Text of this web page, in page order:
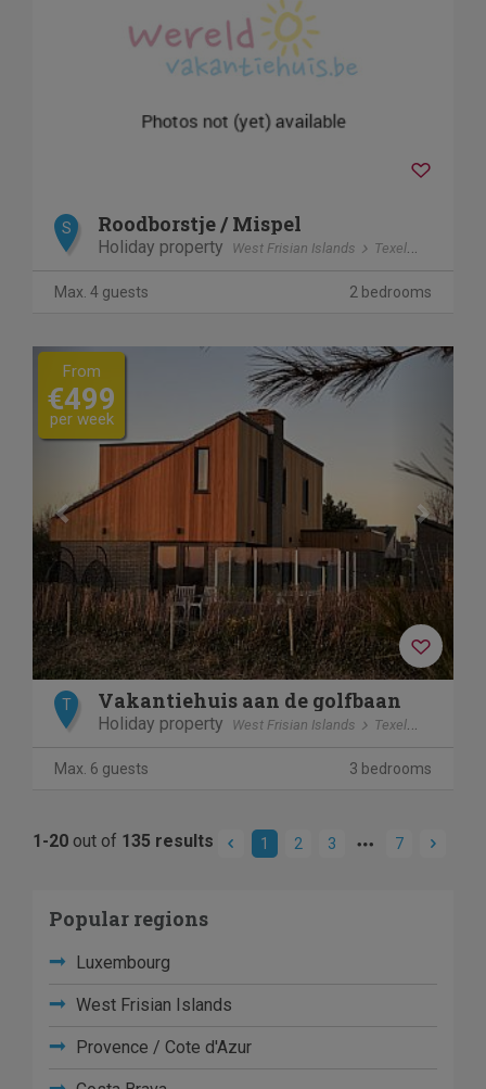
S Roodborstje / Mispel
Holiday property West Frisian Islands Texel
Max. 4 guests 2 bedrooms
Previous Next
From
€499
per week
T Vakantiehuis aan de golfbaan
Holiday property West Frisian Islands Texel
Max. 6 guests 3 bedrooms
1-20 out of 135 results 1 2 3 7
Popular regions
Luxembourg
West Frisian Islands
Provence / Cote d'Azur